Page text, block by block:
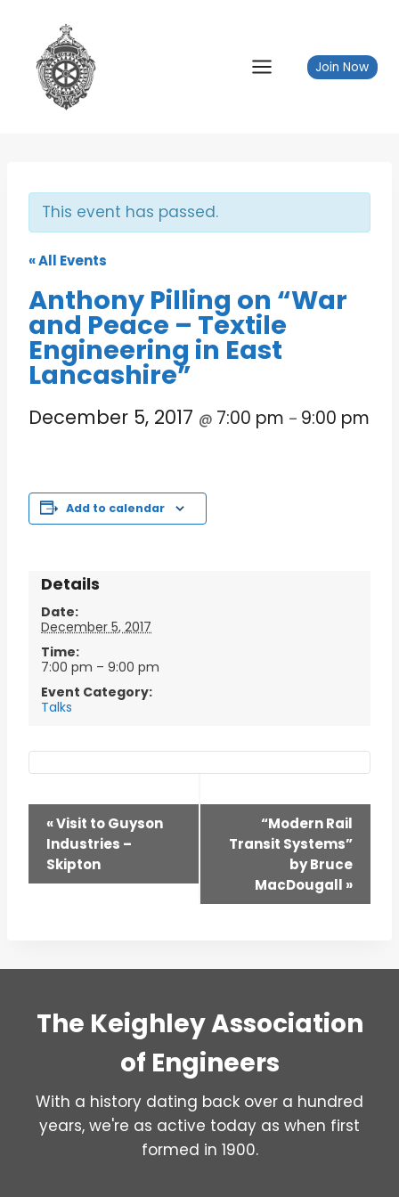
content
Join Now
This event has passed.
« All Events
Anthony Pilling on “War
and Peace – Textile
Engineering in East
Lancashire”
December 5, 2017 @ 7:00 pm – 9:00 pm
Add to calendar
Details
Date:
December 5, 2017
Time:
7:00 pm – 9:00 pm
Event Category:
Talks
Event
Navigation
«Visit to Guyson
Industries –
Skipton
“Modern Rail
Transit Systems”
by Bruce
MacDougall »
The Keighley Association
of Engineers
With a history dating back over a hundred
years, we're as active today as when first
formed in 1900.